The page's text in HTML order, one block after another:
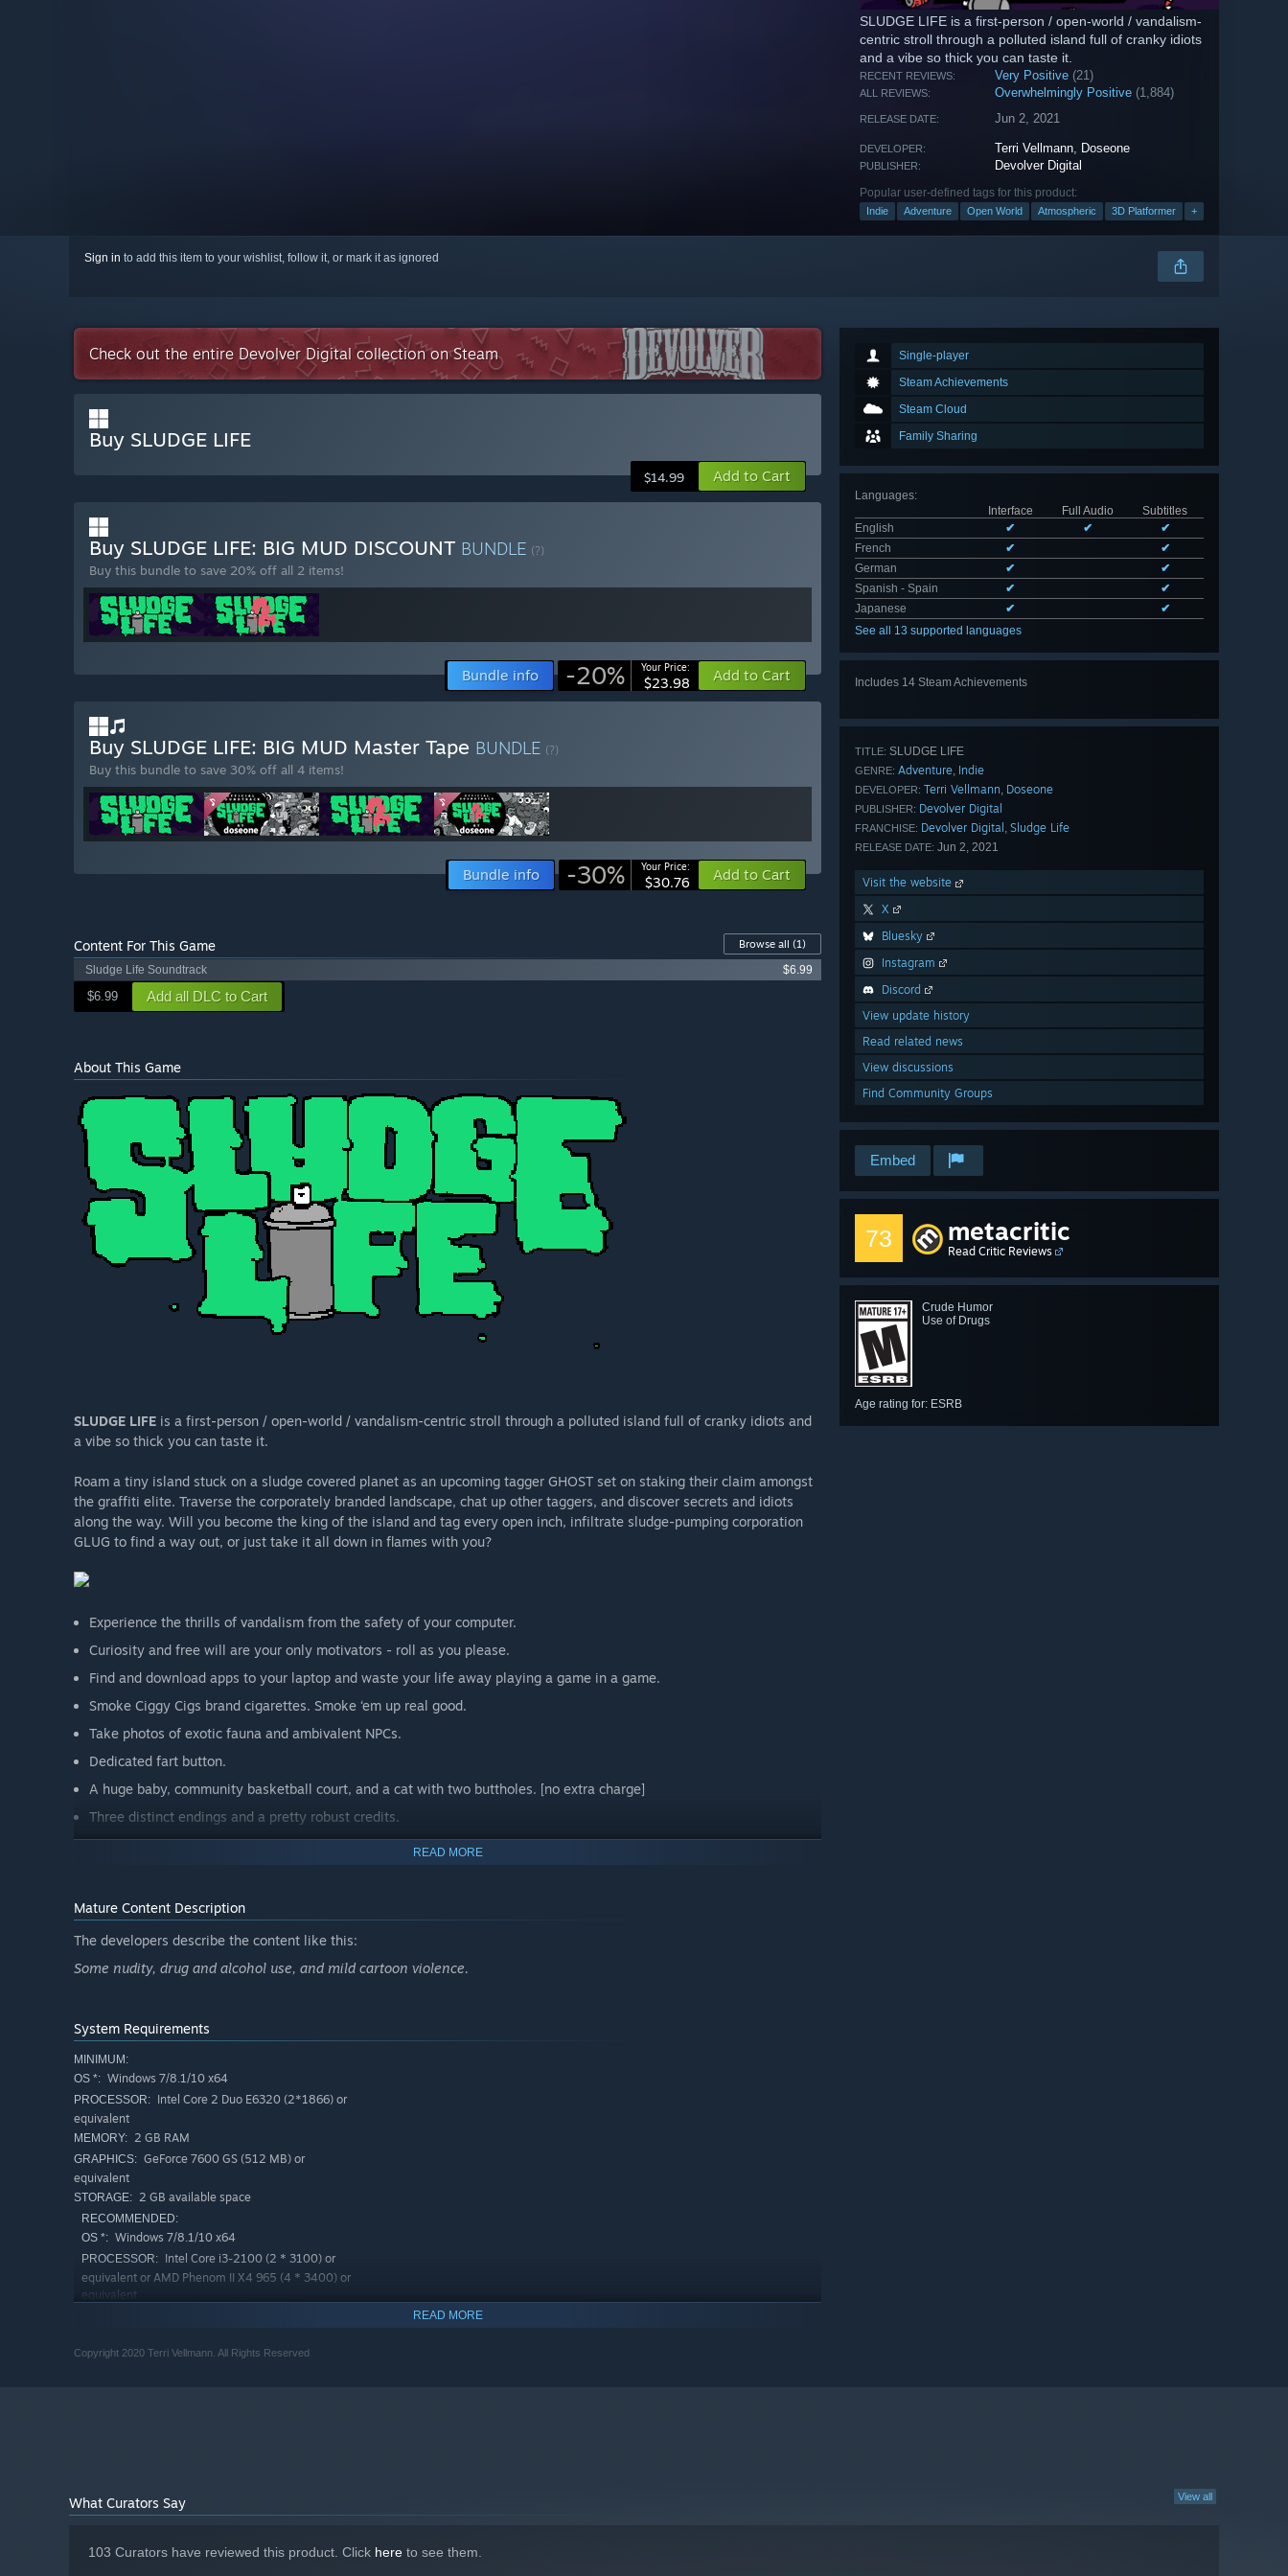
SLUDGE LIFE is a first-person / open-world / vandalism-
centric stroll through a polluted island full of cranky idiots
and a vibe so thick you can taste it.
RECENT REVIEWS: Very Positive (21)
ALL REVIEWS: Overwhelmingly Positive (1,884)
RELEASE DATE: Jun 2, 2021
DEVELOPER: Terri Vellmann, Doseone
PUBLISHER: Devolver Digital
Popular user-defined tags for this product:
Indie Adventure Open World Atmospheric 3D Platformer +
Sign in to add this item to your wishlist, follow it, or mark it as ignored
Single-player
Steam Achievements
Steam Cloud
Family Sharing
Languages:
Interface
Full Audio
Subtitles
English
✔ ✔
✔
French
✔
✔
German
✔
✔
Spanish - Spain
✔
✔
Japanese
✔
✔
See all 13 supported languages
Includes 14 Steam Achievements
TITLE: SLUDGE LIFE
GENRE: Adventure, Indie
DEVELOPER: Terri Vellmann, Doseone
PUBLISHER: Devolver Digital
FRANCHISE: Devolver Digital , Sludge Life
RELEASE DATE: Jun 2, 2021
Visit the website
X
Bluesky
Instagram
Discord
View update history
Read related news
View discussions
Find Community Groups
Embed
73 metacritic
Read Critic Reviews
Crude Humor
Use of Drugs
Age rating for: ESRB
Check out the entire Devolver Digital collection on Steam
Buy SLUDGE LIFE
$14.99 Add to Cart
Buy SLUDGE LIFE: BIG MUD DISCOUNT BUNDLE (?)
Buy this bundle to save 20% off all 2 items!
Bundle info -20% Your Price:
$23.98 Add to Cart
Buy SLUDGE LIFE: BIG MUD Master Tape BUNDLE (?)
Buy this bundle to save 30% off all 4 items!
Bundle info -30% Your Price:
$30.76 Add to Cart
Content For This Game Browse all (1)
Sludge Life Soundtrack
$6.99
$6.99 Add all DLC to Cart
About This Game
SLUDGE LIFE is a first-person / open-world / vandalism-centric stroll through a polluted island full of cranky idiots and
a vibe so thick you can taste it.
Roam a tiny island stuck on a sludge covered planet as an upcoming tagger GHOST set on staking their claim amongst
the graffiti elite. Traverse the corporately branded landscape, chat up other taggers, and discover secrets and idiots
along the way. Will you become the king of the island and tag every open inch, infiltrate sludge-pumping corporation
GLUG to find a way out, or just take it all down in flames with you?
Experience the thrills of vandalism from the safety of your computer.
Curiosity and free will are your only motivators - roll as you please.
Find and download apps to your laptop and waste your life away playing a game in a game.
Smoke Ciggy Cigs brand cigarettes. Smoke ‘em up real good.
Take photos of exotic fauna and ambivalent NPCs.
Dedicated fart button.
A huge baby, community basketball court, and a cat with two buttholes. [no extra charge]
Three distinct endings and a pretty robust credits.
READ MORE
Mature Content Description
The developers describe the content like this:
Some nudity, drug and alcohol use, and mild cartoon violence.
System Requirements
MINIMUM:
OS *: Windows 7/8.1/10 x64
PROCESSOR: Intel Core 2 Duo E6320 (2*1866) or
equivalent
MEMORY: 2 GB RAM
GRAPHICS: GeForce 7600 GS (512 MB) or
equivalent
STORAGE: 2 GB available space
RECOMMENDED:
OS *: Windows 7/8.1/10 x64
PROCESSOR: Intel Core i3-2100 (2 * 3100) or
equivalent or AMD Phenom II X4 965 (4 * 3400) or
equivalent
STORAGE: 2 GB available space
READ MORE
Copyright 2020 Terri Vellmann. All Rights Reserved
View all
What Curators Say
103 Curators have reviewed this product. Click here to see them.